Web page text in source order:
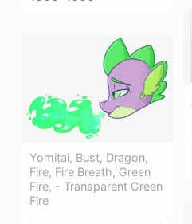
Yomitai, Bust, Dragon,
Fire, Fire Breath, Green
Fire, - Transparent Green
Fire